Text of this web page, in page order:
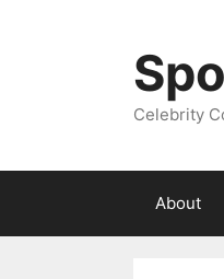
Celebrity
About